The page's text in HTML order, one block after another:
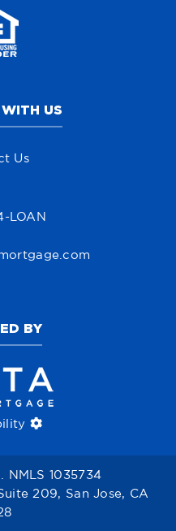
US
Us
LOAN
BY
NMLS 1035734
209, San Jose, CA